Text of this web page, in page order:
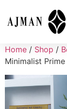
Home / Shop /
Minimalist